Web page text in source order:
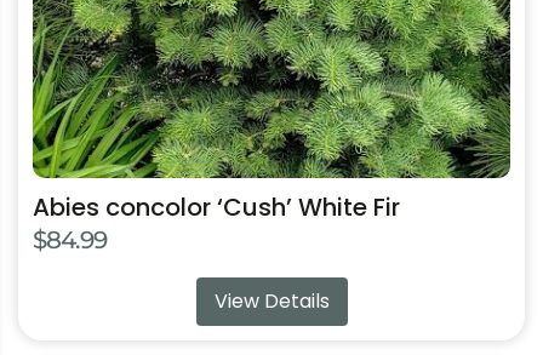
Abies concolor ‘Cush’ White Fir
$84.99
View Details